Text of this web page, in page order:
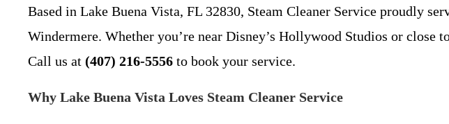
Based in Lake Buena Vista, FL 32830, Steam Cleaner Service proudly
Windermere. Whether you’re near Disney’s Hollywood Studios or
Call us at (407) 216-5556 to book your service.
Why Lake Buena Vista Loves Steam Cleaner Service